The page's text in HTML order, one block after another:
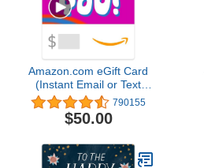
Amazon.com eGift Card
(Instant Email or Text
Delivery) 790155
$50.00